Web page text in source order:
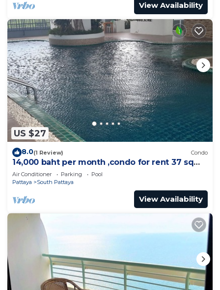
View Availability
US $27
8.0(1 Review) Condo
14,000 baht per month ,condo for rent 37 sqm.
Close supermarket.
Air Conditioner Parking
Pool
Pattaya
South Pattaya
View Availability